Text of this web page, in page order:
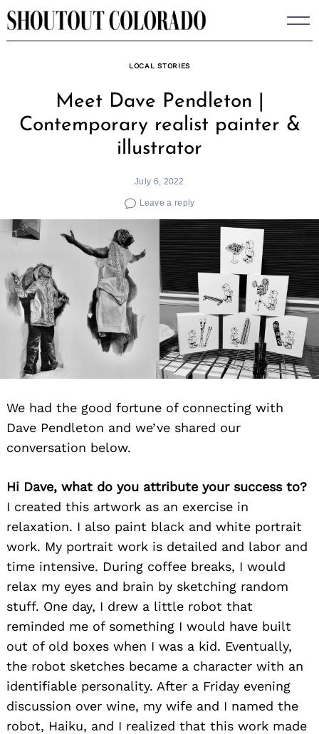
Skip
to
LOCAL STORIES
Meet Dave Pendleton |
Contemporary realist painter &
illustrator
July 6, 2022
Leave a reply
We had the good fortune of connecting with
Dave Pendleton and we’ve shared our
conversation below.
Hi Dave, what do you attribute your success to?
I created this artwork as an exercise in
relaxation. I also paint black and white portrait
work. My portrait work is detailed and labor and
time intensive. During coffee breaks, I would
relax my eyes and brain by sketching random
stuff. One day, I drew a little robot that
reminded me of something I would have built
out of old boxes when I was a kid. Eventually,
the robot sketches became a character with an
identifiable personality. After a Friday evening
discussion over wine, my wife and I named the
robot, Haiku, and I realized that this work made